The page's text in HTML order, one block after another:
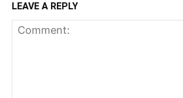
LEAVE A REPLY